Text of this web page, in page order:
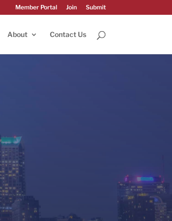
Member Portal Join Submit
About Contact Us